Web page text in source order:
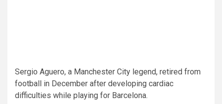
Sergio Aguero, a Manchester City legend, retired from
football in December after developing cardiac
difficulties while playing for Barcelona.